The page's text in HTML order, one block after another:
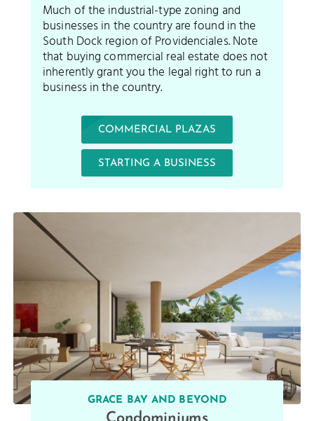
Much of the industrial-type zoning and
businesses in the country are found in the
South Dock region of Providenciales. Note
that buying commercial real estate does not
inherently grant you the legal right to run a
business in the country.
COMMERCIAL PLAZAS
STARTING A BUSINESS
GRACE BAY AND BEYOND